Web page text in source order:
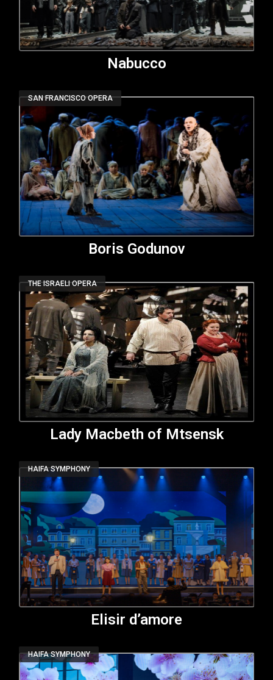
Nabucco
SAN FRANCISCO OPERA
Boris Godunov
THE ISRAELI OPERA
Lady Macbeth of Mtsensk
HAIFA SYMPHONY
Elisir d’amore
HAIFA SYMPHONY